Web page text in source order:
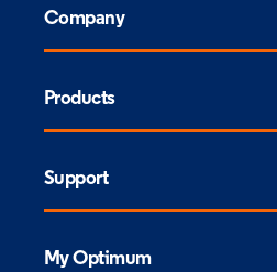
Company
Products
Support
My Optimum